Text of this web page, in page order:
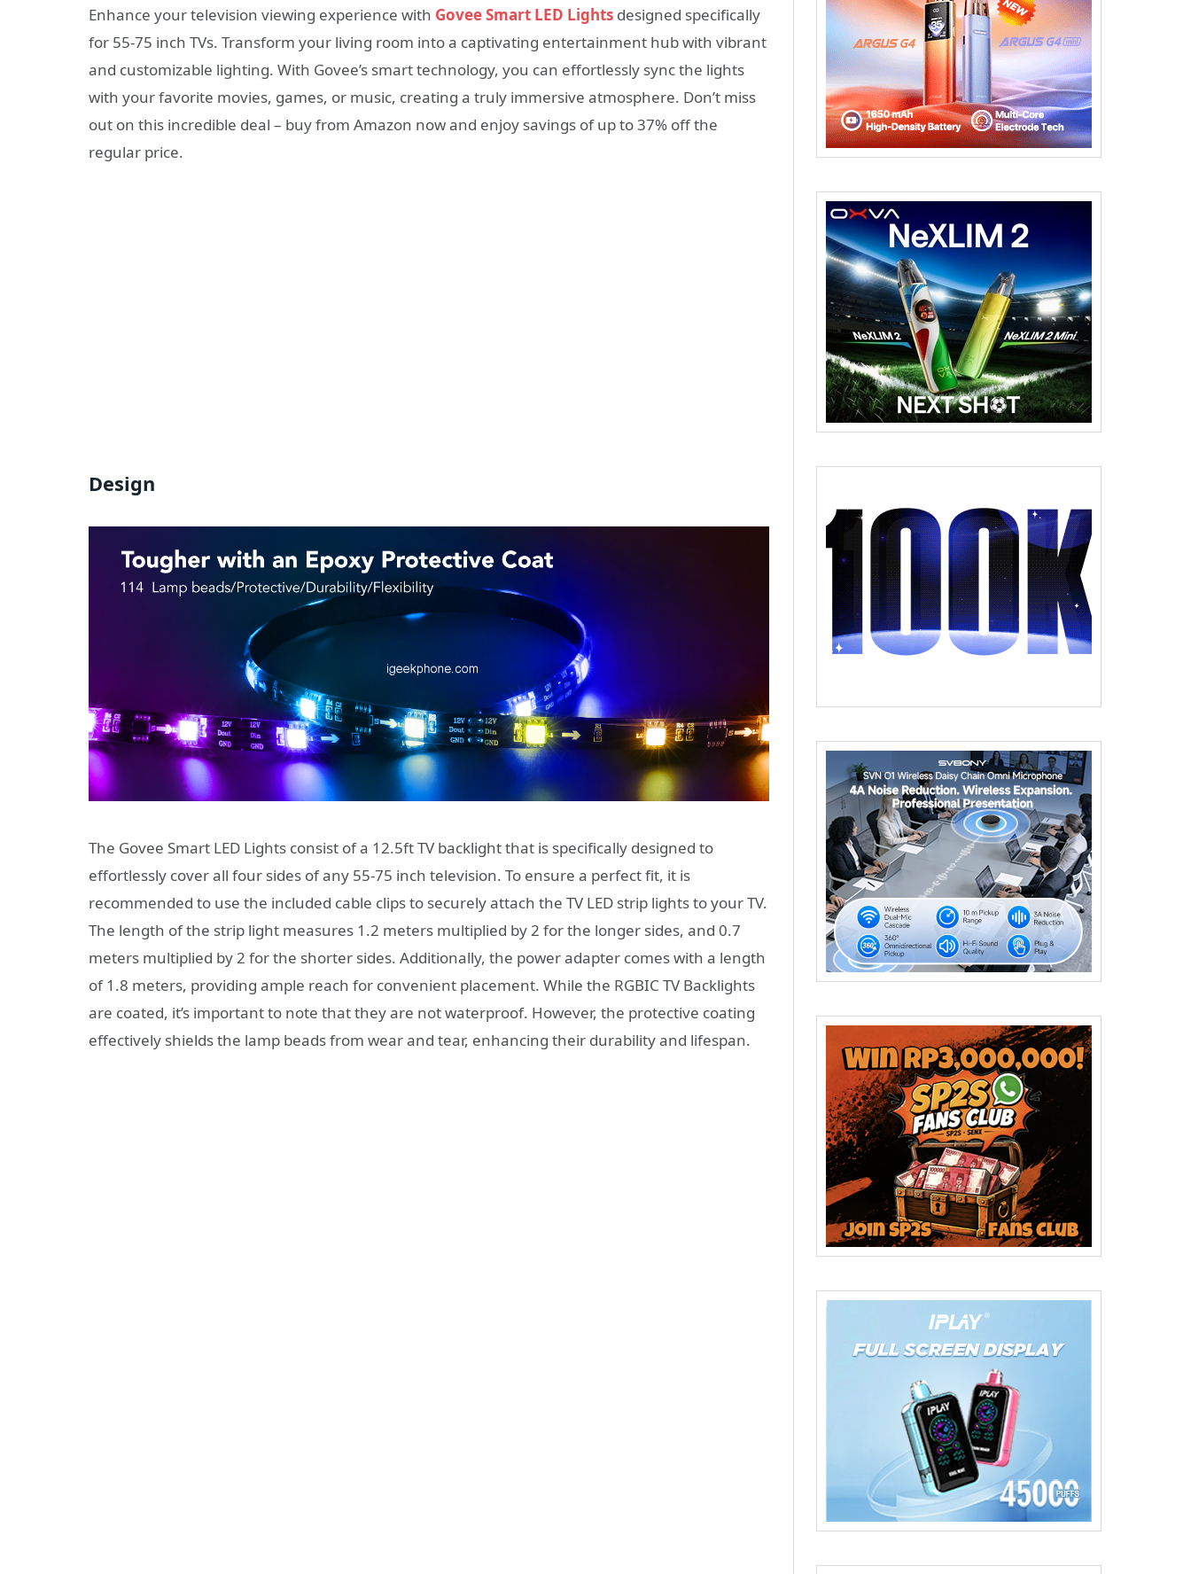
Enhance your television viewing experience with Govee Smart LED Lights designed specifically
for 55-75 inch TVs. Transform your living room into a captivating entertainment hub with vibrant
and customizable lighting. With Govee’s smart technology, you can effortlessly sync the lights
with your favorite movies, games, or music, creating a truly immersive atmosphere. Don’t miss
out on this incredible deal – buy from Amazon now and enjoy savings of up to 37% off the
regular price.
Design
The Govee Smart LED Lights consist of a 12.5ft TV backlight that is specifically designed to
effortlessly cover all four sides of any 55-75 inch television. To ensure a perfect fit, it is
recommended to use the included cable clips to securely attach the TV LED strip lights to your TV.
The length of the strip light measures 1.2 meters multiplied by 2 for the longer sides, and 0.7
meters multiplied by 2 for the shorter sides. Additionally, the power adapter comes with a length
of 1.8 meters, providing ample reach for convenient placement. While the RGBIC TV Backlights
are coated, it’s important to note that they are not waterproof. However, the protective coating
effectively shields the lamp beads from wear and tear, enhancing their durability and lifespan.